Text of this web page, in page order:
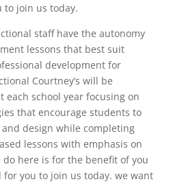
to join us today.
staff have the autonomy
lessons that best suit
development for
Courtney’s will be
each school year focusing on
that encourage students to
design while completing
lessons with emphasis on
do here is for the benefit of you
for you to join us today. we want